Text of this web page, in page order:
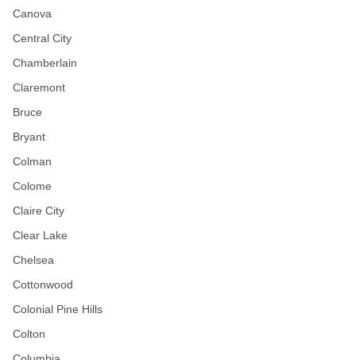
Canova
Central City
Chamberlain
Claremont
Bruce
Bryant
Colman
Colome
Claire City
Clear Lake
Chelsea
Cottonwood
Colonial Pine Hills
Colton